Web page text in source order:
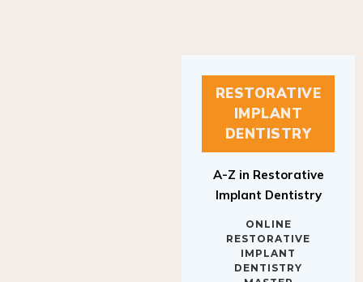
RESTORATIVE
IMPLANT
DENTISTRY
Implant Dentistry
RESTORATIVE
IMPLANT
DENTISTRY
MASTER